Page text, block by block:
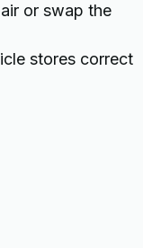
or swap the
stores correct